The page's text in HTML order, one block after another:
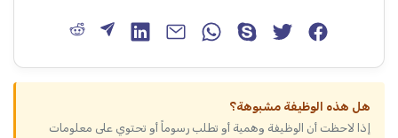
هل هذه الوظيفة مشبوهة؟
إذا لاحظت أن الوظيفة وهمية أو تطلب رسوماً أو تحتوي على معلومات